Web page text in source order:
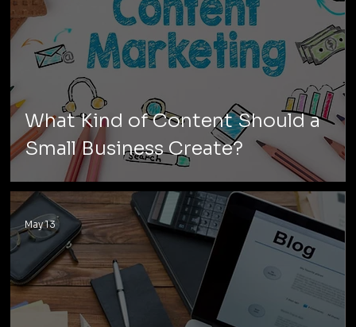
What Kind of Content Should a
Small Business Create?
May 13